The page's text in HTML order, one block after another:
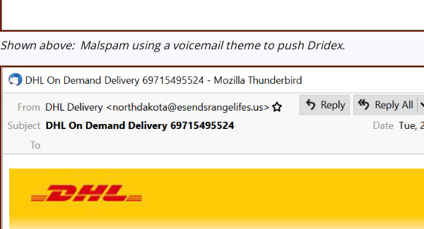
Shown above: Malspam using a voicemail theme to push Dridex.